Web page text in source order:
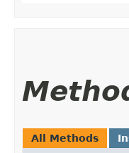
All Methods